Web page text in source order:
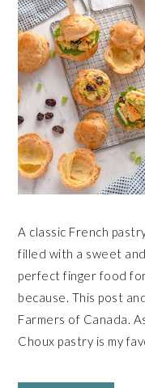
A classic French
filled with a sweet
perfect finger food
because. This post
Farmers of Canada.
Choux pastry is my